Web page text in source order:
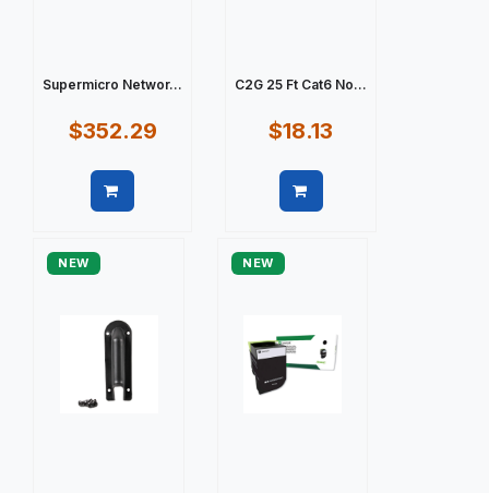
Supermicro Networ...
$352.29
C2G 25 Ft Cat6 No...
$18.13
NEW NEW